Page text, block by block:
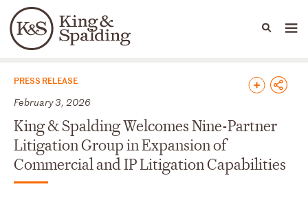
Languages
People Capabilities
News & Insights
PRESS RELEASE
February 3, 2026
King & Spalding Welcomes Nine-Partner
Litigation Group in Expansion of
Commercial and IP Litigation Capabilities